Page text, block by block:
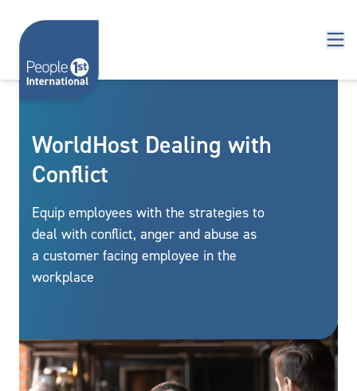
WorldHost Dealing with
Conflict
Equip employees with the strategies to
deal with conflict, anger and abuse as
a customer facing employee in the
workplace